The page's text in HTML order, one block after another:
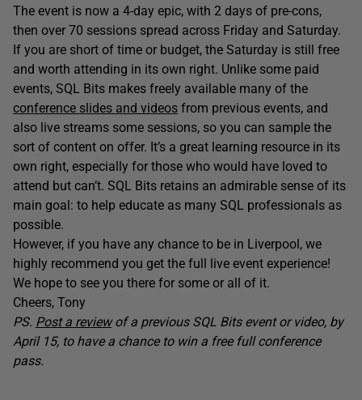
The event is now a 4-day epic, with 2 days of pre-cons,
then over 70 sessions spread across Friday and Saturday.
If you are short of time or budget, the Saturday is still free
and worth attending in its own right. Unlike some paid
events, SQL Bits makes freely available many of the
conference slides and videos from previous events, and
also live streams some sessions, so you can sample the
sort of content on offer. It’s a great learning resource in its
own right, especially for those who would have loved to
attend but can’t. SQL Bits retains an admirable sense of its
main goal: to help educate as many SQL professionals as
possible.
However, if you have any chance to be in Liverpool, we
highly recommend you get the full live event experience!
We hope to see you there for some or all of it.
Cheers, Tony
PS. Post a reviewof a previous SQL Bits event or video, by
April 15, to have a chance to win a free full conference
pass.